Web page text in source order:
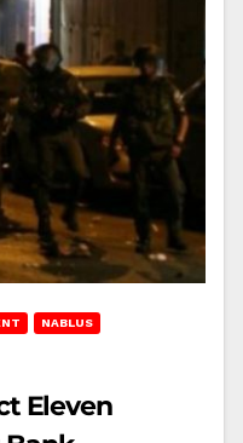
NABLUS
Eleven